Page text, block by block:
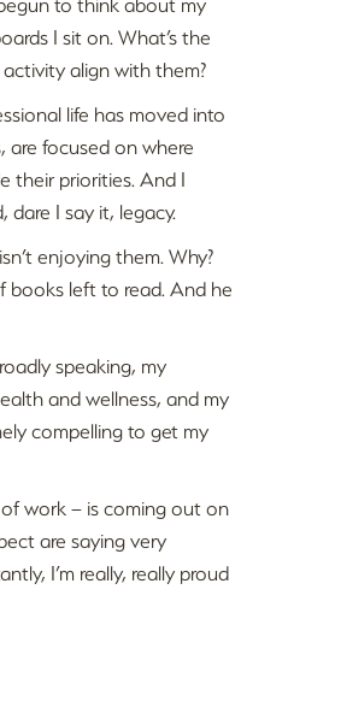
I sit on. What’s the
align with them?
life has moved into
are focused on where
their priorities. And I
I say it, legacy.
enjoying them. Why?
books left to read. And he
speaking, my
and wellness, and my
compelling to get my
work – is coming out on
are saying very
I’m really, really proud